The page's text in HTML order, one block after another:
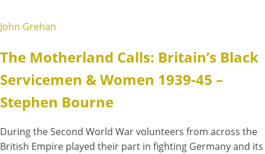
John Grehan
The Motherland Calls: Britain’s Black
Servicemen & Women 1939-45 –
Stephen Bourne
During the Second World War volunteers from across the
British Empire played their part in fighting Germany and its